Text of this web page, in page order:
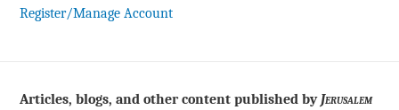
Register/Manage Account
Articles, blogs, and other content published by Jerusalem